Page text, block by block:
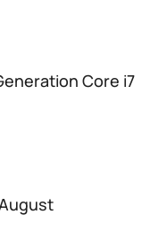
Core i7